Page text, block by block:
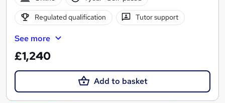
Regulated qualification Tutor support
See more
£1,240
Add to basket